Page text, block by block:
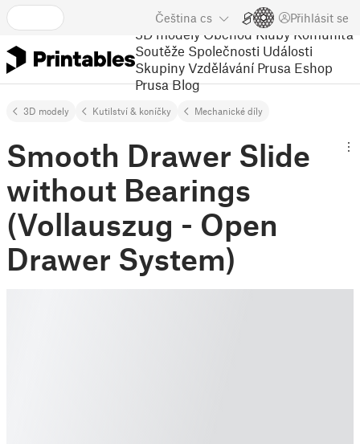
Čeština cs Přihlásit se
3D modely Obchod Kluby Komunita
Soutěže Společnosti Události
Skupiny Vzdělávání Prusa Eshop
Prusa Blog
3D modely Kutilství & koníčky Mechanické díly
Smooth Drawer Slide
without Bearings
(Vollauszug - Open
Drawer System)